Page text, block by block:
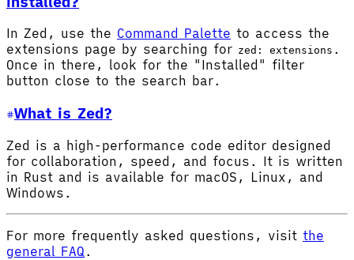
In Zed, use the Command Palette to access the
extensions page by searching for zed: extensions .
Once in there, look for the "Installed" filter
button close to the search bar.
What is Zed?
Zed is a high-performance code editor designed
for collaboration, speed, and focus. It is written
in Rust and is available for macOS, Linux, and
Windows.
For more frequently asked questions, visit the
general FAQ .